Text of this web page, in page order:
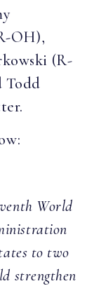
OH),
(R-
Todd
World
to two
strengthen